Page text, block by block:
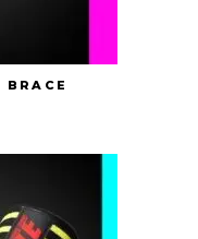
BRACE